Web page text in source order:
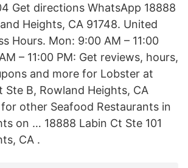
Get directions WhatsApp 18888
Heights, CA 91748. United
Hours. Mon: 9:00 AM – 11:00
– 11:00 PM: Get reviews, hours,
and more for Lobster at
Ste B, Rowland Heights, CA
other Seafood Restaurants in
on … 18888 Labin Ct Ste 101
CA .